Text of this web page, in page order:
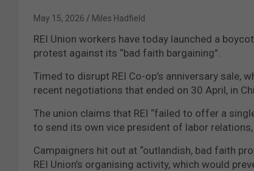
May 15, 2026 Miles Hadfield
REI Union workers have today launched a
protest against its “bad faith bargaining”.
Timed to disrupt REI Co-op’s anniversary sale,
recent negotiations that ended on 30 April, in
The union claims that REI “failed to offer a
to send its own vice president of labor relations,
Campaigners hit out at “outlandish, bad faith
REI Union’s organising activity, which would